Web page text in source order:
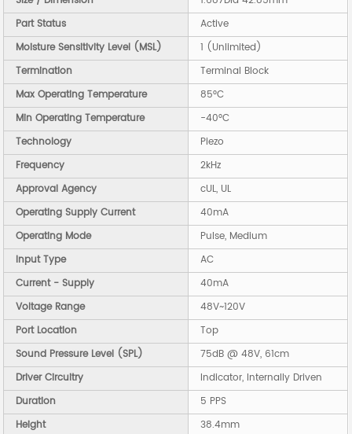
Part Status
Active
Moisture Sensitivity Level (MSL)
1 (Unlimited)
Termination
Terminal Block
Max Operating Temperature
85°C
Min Operating Temperature
-40°C
Technology
Piezo
Frequency
2kHz
Approval Agency
cUL, UL
Operating Supply Current
40mA
Operating Mode
Pulse, Medium
Input Type
AC
Current - Supply
40mA
Voltage Range
48V~120V
Port Location
Top
Sound Pressure Level (SPL)
75dB @ 48V, 61cm
Driver Circuitry
Indicator, Internally Driven
Duration
5 PPS
Height
38.4mm